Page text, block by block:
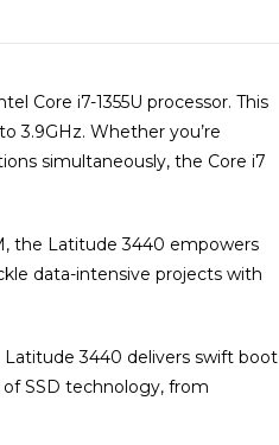
Core i7-1355U processor. This
3.9GHz. Whether you’re
simultaneously, the Core i7
the Latitude 3440 empowers
data-intensive projects with
Latitude 3440 delivers swift boot
SSD technology, from